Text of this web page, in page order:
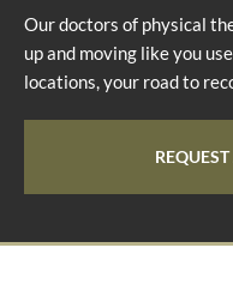
Our doctors of physical
up and moving like you
locations, your road to